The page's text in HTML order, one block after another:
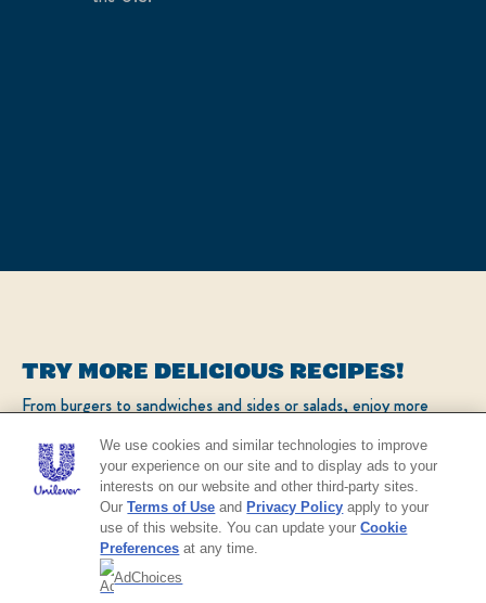
TRY MORE DELICIOUS RECIPES!
From burgers to sandwiches and sides or salads, enjoy more
CHECK OUT OUR POPULAR RECIPES
We use cookies and similar technologies to improve
your experience on our site and to display ads to your
interests on our website and other third-party sites.
OurTerms of Use and Privacy Policy apply to your
use of this website. You can update yourCookie
Preferences at any time.
AdChoices